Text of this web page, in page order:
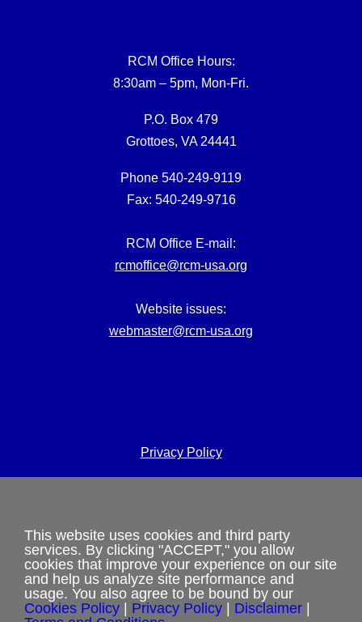
RCM Office Hours:
8:30am – 5pm, Mon-Fri.
P.O. Box 479
Grottoes, VA 24441
Phone 540-249-9119
Fax: 540-249-9716
RCM Office E-mail:
rcmoffice@rcm-usa.org
Website issues:
webmaster@rcm-usa.org
Privacy Policy
Shipping & Refund Policy
Disclaimer
This website uses cookies and third party
services. By clicking "ACCEPT," you allow
cookies that improve your experience on our site
and help us analyze site performance and
usage. You also agree to be bound by our
Cookies Policy | Privacy Policy | Disclaimer |